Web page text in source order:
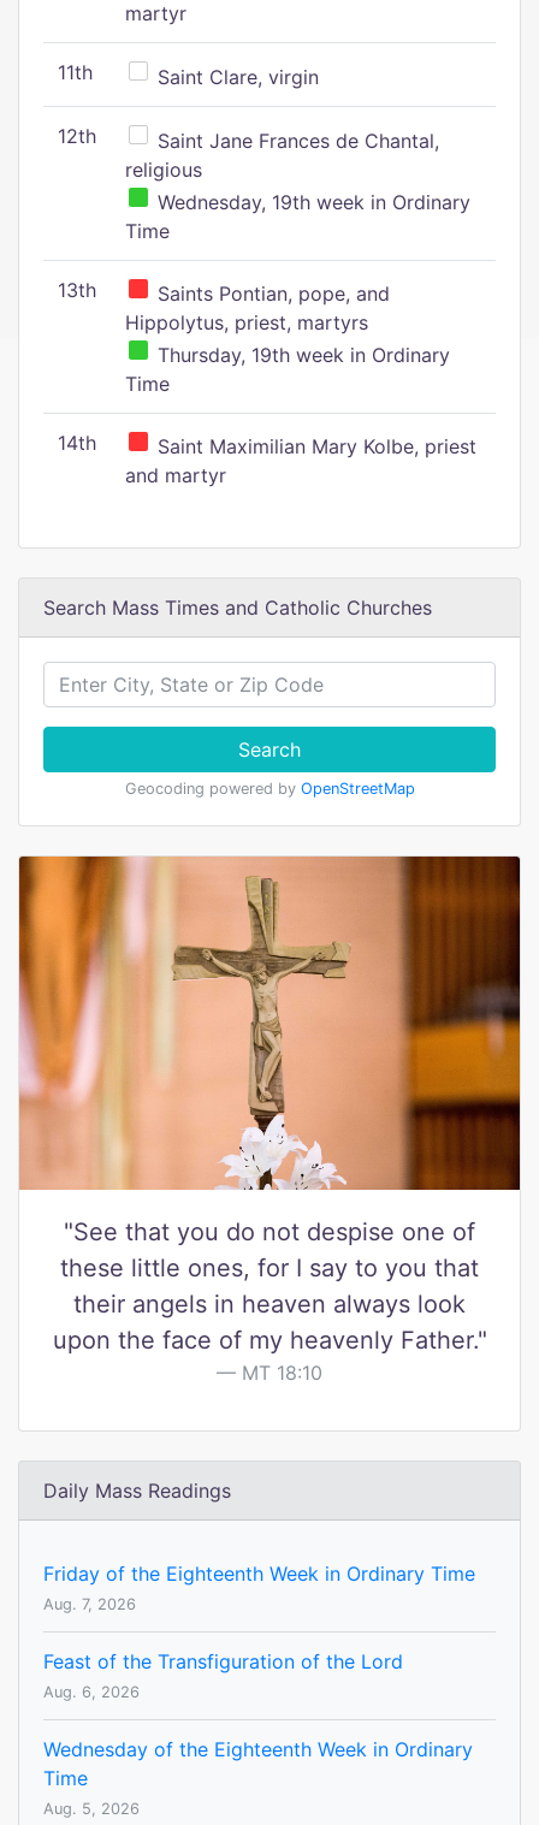
martyr
11th Saint Clare, virgin
12th
Saint Jane Frances de Chantal,
religious
Wednesday, 19th week in Ordinary
Time
13th
Saints Pontian, pope, and
Hippolytus, priest, martyrs
Thursday, 19th week in Ordinary
Time
14th
Saint Maximilian Mary Kolbe, priest
and martyr
Search Mass Times and Catholic Churches
Search
Geocoding powered by OpenStreetMap
"See that you do not despise one of
these little ones, for I say to you that
their angels in heaven always look
upon the face of my heavenly Father."
MT 18:10
Daily Mass Readings
Friday of the Eighteenth Week in Ordinary Time
Aug. 7, 2026
Feast of the Transfiguration of the Lord
Aug. 6, 2026
Wednesday of the Eighteenth Week in Ordinary
Time
Aug. 5, 2026